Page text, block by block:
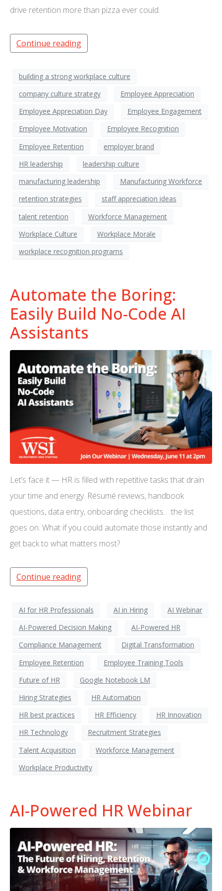
drive retention more than pizza ever could.
Continue reading
building a strong workplace culture
company culture strategy
Employee Appreciation
Employee Appreciation Day
Employee Engagement
Employee Motivation
Employee Recognition
Employee Retention
employer brand
HR leadership
leadership culture
manufacturing leadership
Manufacturing Workforce
retention strategies
staff appreciation ideas
talent retention
Workforce Management
Workplace Culture
Workplace Morale
workplace recognition programs
Automate the Boring:
Easily Build No-Code AI
Assistants
Let’s face it — HR is filled with repetitive tasks that drain
your time and energy. Résumé reviews, handbook
questions, data entry, onboarding checklists… the list
goes on. What if you could automate those instantly and
get back to what matters most?
Continue reading
AI for HR Professionals AI in Hiring
AI Webinar
AI-Powered Decision Making
AI-Powered HR
Compliance Management
Digital Transformation
Employee Retention
Employee Training Tools
Future of HR
Google Notebook LM
Hiring Strategies
HR Automation
HR best practices
HR Efficiency
HR Innovation
HR Technology
Recruitment Strategies
Talent Acquisition
Workforce Management
Workplace Productivity
AI-Powered HR Webinar